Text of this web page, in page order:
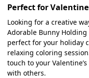
Perfect for
Looking for a creative
Adorable Bunny
perfect for your holiday
relaxing coloring
touch to your
with others.